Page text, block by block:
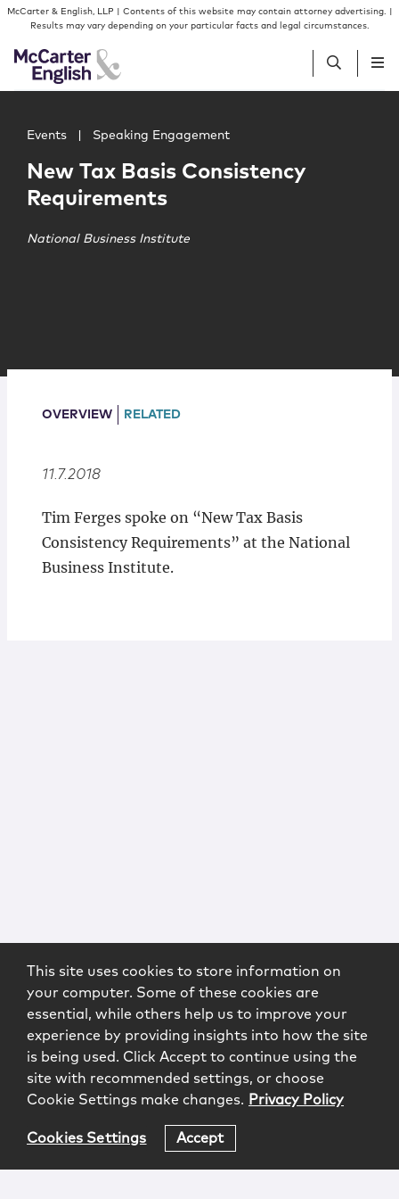
Skip to content
Skip to primary sidebar
McCarter & English, LLP | Contents of this website may contain attorney advertising. |
Results may vary depending on your particular facts and legal circumstances.
People
Services
Insights
Locations
Events Speaking Engagement
New Tax Basis Consistency
Requirements
National Business Institute
OVERVIEW RELATED
11.7.2018
Tim Ferges spoke on “New Tax Basis
Consistency Requirements” at the National
Business Institute.
This site uses cookies to store information on
your computer. Some of these cookies are
essential, while others help us to improve your
experience by providing insights into how the site
is being used. Click Accept to continue using the
site with recommended settings, or choose
Cookie Settings make changes. Privacy Policy
Cookies Settings Accept